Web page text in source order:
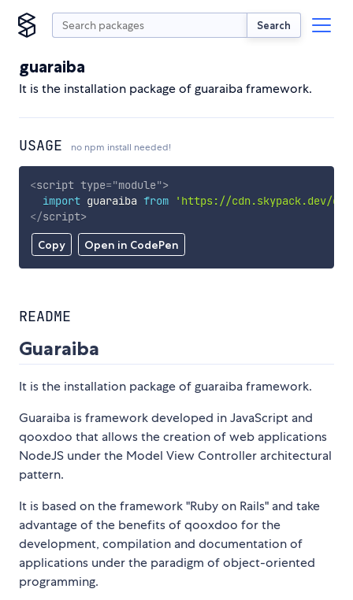
Search
guaraiba
It is the installation package of guaraiba framework.
USAGE no npm install needed!
Copy Open in CodePen
<script type="module">
import guaraiba from
'https://cdn.skypack.dev/
</script>
README
Guaraiba
It is the installation package of guaraiba framework.
Guaraiba is framework developed in JavaScript and
qooxdoo that allows the creation of web applications
NodeJS under the Model View Controller architectural
pattern.
It is based on the framework "Ruby on Rails" and take
advantage of the benefits of qooxdoo for the
development, compilation and documentation of
applications under the paradigm of object-oriented
programming.